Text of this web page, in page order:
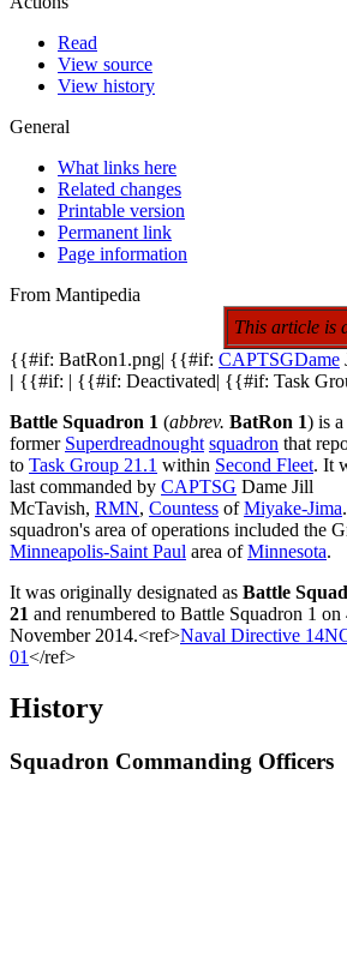
Read
View source
View history
General
What links here
Related changes
Printable version
Permanent link
Page information
From Mantipedia
This article is
{{#if: BatRon1.png| {{#if: CAPTSGDame
| {{#if: | {{#if: Deactivated| {{#if: Task
Battle Squadron 1 (abbrev. BatRon 1) is a
former Superdreadnought squadron that
to Task Group 21.1 within Second Fleet. It
last commanded by CAPTSG Dame Jill
McTavish, RMN, Countess ofMiyake-Jima
squadron's area of operations included the
Minneapolis-Saint Paul area ofMinnesota.
It was originally designated as Battle
21 and renumbered to Battle Squadron 1 on
November 2014.<ref>Naval Directive
01</ref>
History
Squadron Commanding Officers